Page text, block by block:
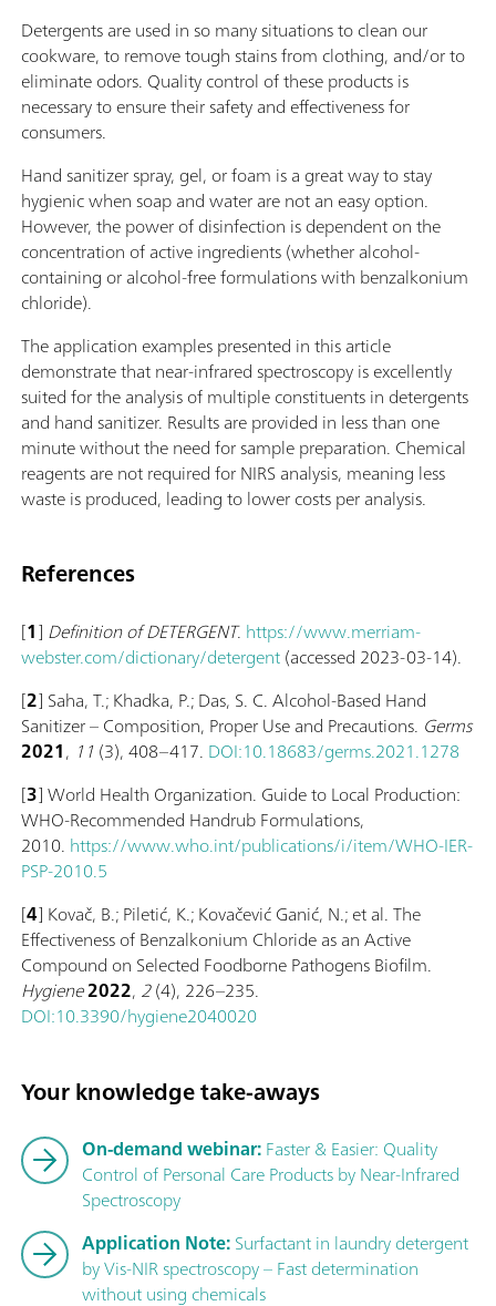
Detergents are used in so many situations to clean our
cookware, to remove tough stains from clothing, and/or to
eliminate odors. Quality control of these products is
necessary to ensure their safety and effectiveness for
consumers.
Hand sanitizer spray, gel, or foam is a great way to stay
hygienic when soap and water are not an easy option.
However, the power of disinfection is dependent on the
concentration of active ingredients (whether alcohol-
containing or alcohol-free formulations with benzalkonium
chloride).
The application examples presented in this article
demonstrate that near-infrared spectroscopy is excellently
suited for the analysis of multiple constituents in detergents
and hand sanitizer. Results are provided in less than one
minute without the need for sample preparation. Chemical
reagents are not required for NIRS analysis, meaning less
waste is produced, leading to lower costs per analysis.
References
[1] Definition of DETERGENT. https://www.merriam-
webster.com/dictionary/detergent(accessed 2023-03-14).
[2] Saha, T.; Khadka, P.; Das, S. C. Alcohol-Based Hand
Sanitizer – Composition, Proper Use and Precautions. Germs
2021, 11 (3), 408–417. DOI:10.18683/germs.2021.1278
[3] World Health Organization. Guide to Local Production:
WHO-Recommended Handrub Formulations,
2010. https://www.who.int/publications/i/item/WHO-IER-
PSP-2010.5
[4] Kovač, B.; Piletić, K.; Kovačević Ganić, N.; et al. The
Effectiveness of Benzalkonium Chloride as an Active
Compound on Selected Foodborne Pathogens Biofilm.
Hygiene2022, 2(4), 226–235.
DOI:10.3390/hygiene2040020
Your knowledge take-aways
On-demand webinar:Faster & Easier: Quality
Control of Personal Care Products by Near-Infrared
Spectroscopy
Application Note:Surfactant in laundry detergent
by Vis-NIR spectroscopy – Fast determination
without using chemicals